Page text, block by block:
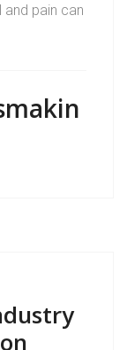
pain can